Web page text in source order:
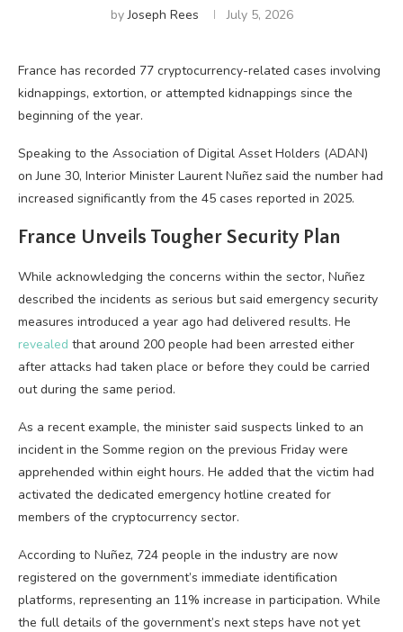
byJoseph Rees July 5, 2026
France has recorded 77 cryptocurrency-related cases involving
kidnappings, extortion, or attempted kidnappings since the
beginning of the year.
Speaking to the Association of Digital Asset Holders (ADAN)
on June 30, Interior Minister Laurent Nuñez said the number had
increased significantly from the 45 cases reported in 2025.
France Unveils Tougher Security Plan
While acknowledging the concerns within the sector, Nuñez
described the incidents as serious but said emergency security
measures introduced a year ago had delivered results. He
revealed that around 200 people had been arrested either
after attacks had taken place or before they could be carried
out during the same period.
As a recent example, the minister said suspects linked to an
incident in the Somme region on the previous Friday were
apprehended within eight hours. He added that the victim had
activated the dedicated emergency hotline created for
members of the cryptocurrency sector.
According to Nuñez, 724 people in the industry are now
registered on the government’s immediate identification
platforms, representing an 11% increase in participation. While
the full details of the government’s next steps have not yet